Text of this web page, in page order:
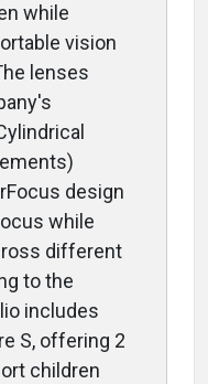
while
vision
lenses
design
while
different
to the
includes
S, offering 2
children